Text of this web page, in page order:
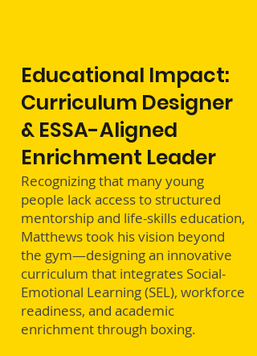
Educational Impact:
Curriculum Designer
& ESSA-Aligned
Enrichment Leader
Recognizing that many young
people lack access to structured
mentorship and life-skills education,
Matthews took his vision beyond
the gym—designing an innovative
curriculum that integrates Social-
Emotional Learning (SEL), workforce
readiness, and academic
enrichment through boxing.